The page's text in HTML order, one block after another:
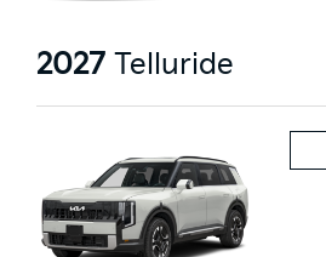
2027 Telluride